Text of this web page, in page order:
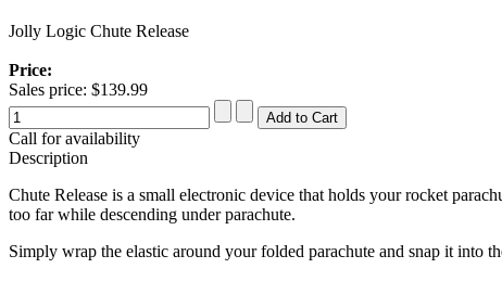
Jolly Logic Chute Release
Price:
Sales price: $139.99
Call for availability
Description
Chute Release is a small electronic device that holds your rocket
too far while descending under parachute.
Simply wrap the elastic around your folded parachute and snap it into